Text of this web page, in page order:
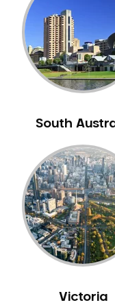
Neuromuscular
NIB Dentist
Oral Hygiene
Oral Surgery
Pakistani Dentist
Periodontal
Porcelain
Pregnancy Oral
Preventative
Replacing
Restorative
Sedation
South
Victoria